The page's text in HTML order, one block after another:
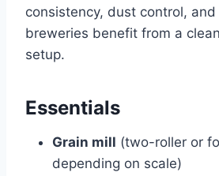
consistency, dust control, and
breweries benefit from a
setup.
Essentials
Grain mill (two-roller or
depending on scale)